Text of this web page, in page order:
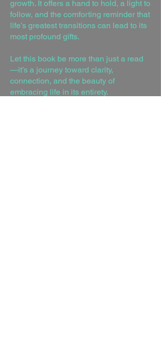
growth. It offers a hand to hold, a light to
follow, and the comforting reminder that
life’s greatest transitions can lead to its
most profound gifts.
Let this book be more than just a read
—it’s a journey toward clarity,
connection, and the beauty of
embracing life in its entirety.